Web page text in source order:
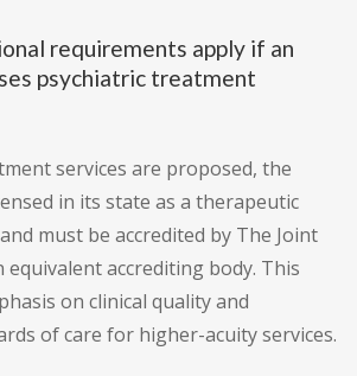
requirements apply if an
psychiatric treatment
services are proposed, the
in its state as a therapeutic
must be accredited by The Joint
equivalent accrediting body. This
on clinical quality and
of care for higher-acuity services.